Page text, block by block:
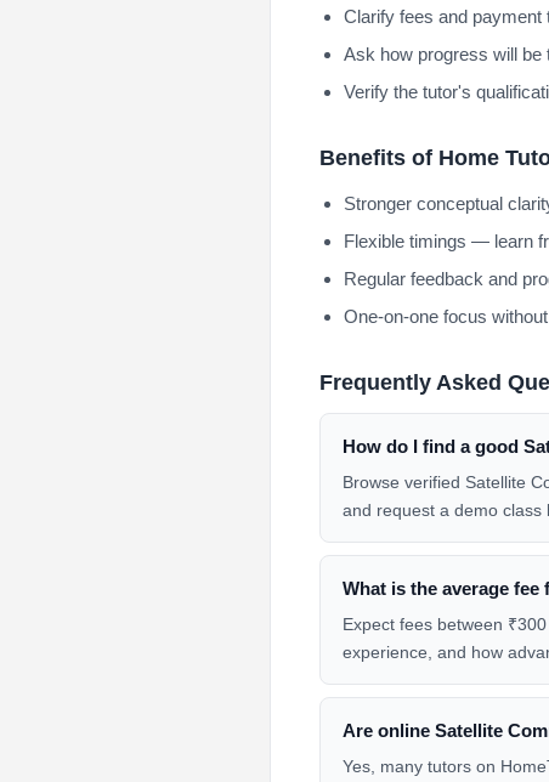
Clarify fees and payment
Ask how progress will be
Verify the tutor's
Benefits of Home
Stronger conceptual
Flexible timings — learn
Regular feedback and
One-on-one focus
Frequently Asked
How do I find a good
Browse verified Satellite
and request a demo class
What is the average
Expect fees between
experience, and how
Are online Satellite
Yes, many tutors on